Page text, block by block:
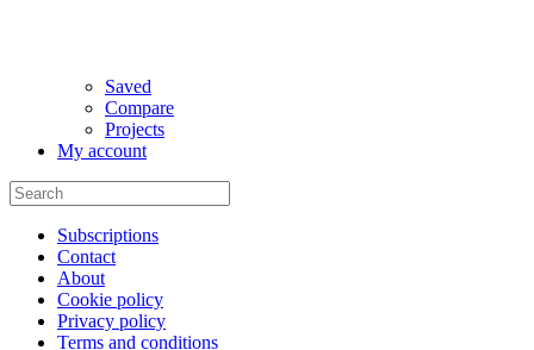
Saved
Compare
Projects
My account
Subscriptions
Contact
About
Cookie policy
Privacy policy
Terms and conditions